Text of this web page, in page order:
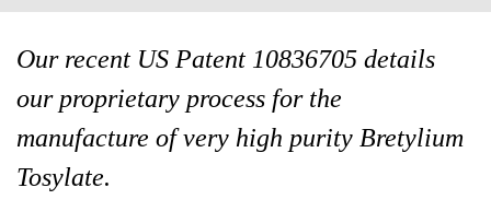
Our recent US Patent 10836705 details
our proprietary process for the
manufacture of very high purity Bretylium
Tosylate.